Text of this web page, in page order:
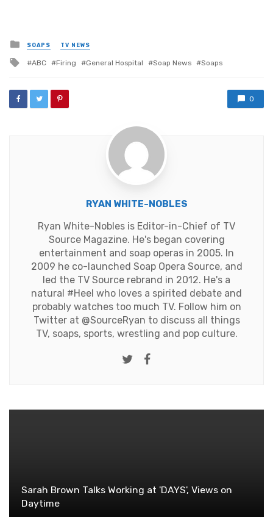
Posted
in
SOAPS TV NEWS
Tagged
ABC Firing General Hospital Soap News Soaps
0
RYAN WHITE-NOBLES
Ryan White-Nobles is Editor-in-Chief of TV
Source Magazine. He's began covering
entertainment and soap operas in 2005. In
2009 he co-launched Soap Opera Source, and
led the TV Source rebrand in 2012. He's a
natural #Heel who loves a spirited debate and
probably watches too much TV. Follow him on
Twitter at @SourceRyan to discuss all things
TV, soaps, sports, wrestling and pop culture.
Twitter
Sarah Brown Talks Working at 'DAYS', Views on
Daytime